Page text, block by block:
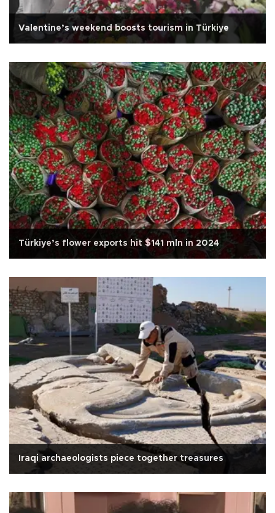
Valentine’s weekend boosts tourism in Türkiye
Türkiye’s flower exports hit $141 mln in 2024
Iraqi archaeologists piece together treasures